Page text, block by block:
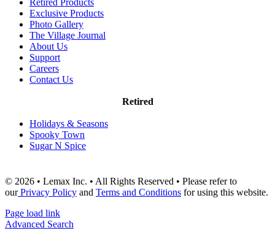
Retired Products
Exclusive Products
Photo Gallery
The Village Journal
About Us
Support
Careers
Contact Us
Retired
Holidays & Seasons
Spooky Town
Sugar N Spice
© 2026 • Lemax Inc. • All Rights Reserved • Please refer to
ourPrivacy Policy and Terms and Conditions for using this website.
Page load link
Advanced Search